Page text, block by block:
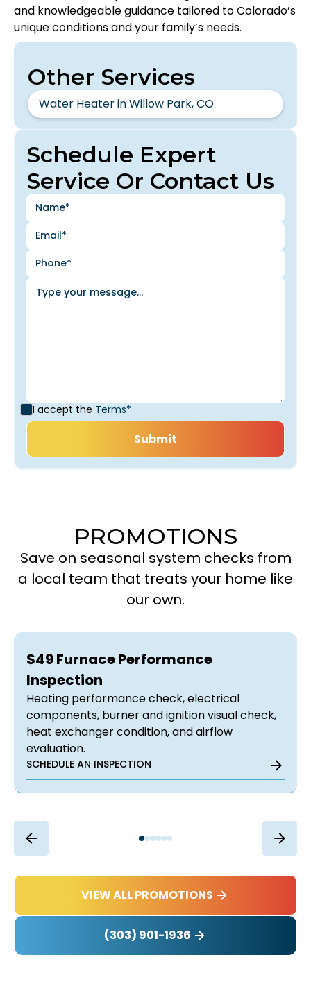
and knowledgeable guidance tailored to Colorado’s
unique conditions and your family’s needs.
Schedule Expert
Service Or Contact Us
I accept the Terms*
Other Services
Water Heater in Willow Park, CO
PROMOTIONS
Save on seasonal system checks from
a local team that treats your home like
our own.
$49 Furnace Performance
Inspection
Heating performance check, electrical
components, burner and ignition visual check,
heat exchanger condition, and airflow
evaluation.
SCHEDULE AN INSPECTION
VIEW ALL PROMOTIONS
(303) 901-1936